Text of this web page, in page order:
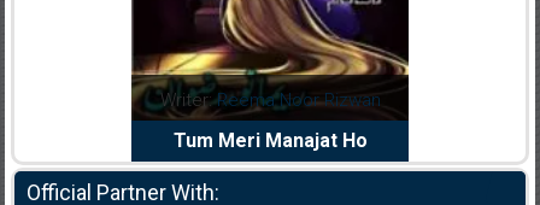
Writer:Reema Noor Rizwan
Tum Meri Manajat Ho
Official Partner With: